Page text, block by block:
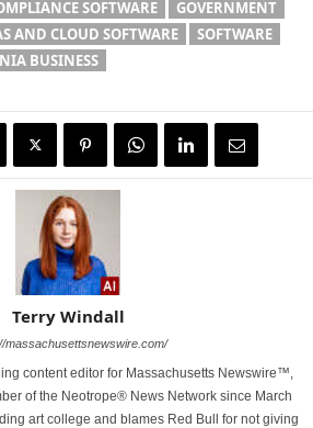
SOFTWARE
GOVERNMENT
AND CLOUD SOFTWARE
SOFTWARE
BUSINESS
Terry Windall
massachusettsnewswire.com/
content editor for Massachusetts Newswire™,
of the Neotrope® News Network since March
art college and blames Red Bull for not giving